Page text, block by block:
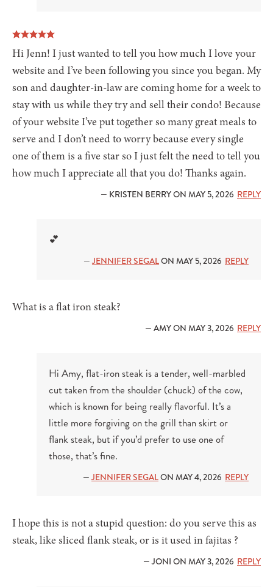
Hi Jenn! I just wanted to tell you how much I love your
website and I’ve been following you since you began. My
son and daughter-in-law are coming home for a week to
stay with us while they try and sell their condo! Because
of your website I’ve put together so many great meals to
serve and I don’t need to worry because every single
one of them is a five star so I just felt the need to tell you
how much I appreciate all that you do! Thanks again.
— KRISTEN BERRY ON MAY 5, 2026 REPLY
💕
— JENNIFER SEGALON MAY 5, 2026 REPLY
What is a flat iron steak?
— AMY ON MAY 3, 2026 REPLY
Hi Amy, flat-iron steak is a tender, well-marbled
cut taken from the shoulder (chuck) of the cow,
which is known for being really flavorful. It’s a
little more forgiving on the grill than skirt or
flank steak, but if you’d prefer to use one of
those, that’s fine.
— JENNIFER SEGALON MAY 4, 2026 REPLY
I hope this is not a stupid question: do you serve this as
steak, like sliced flank steak, or is it used in fajitas ?
— JONI ON MAY 3, 2026 REPLY